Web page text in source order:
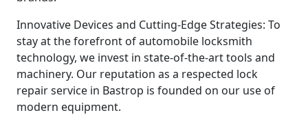
Innovative Devices and Cutting-Edge Strategies: To
stay at the forefront of automobile locksmith
technology, we invest in state-of-the-art tools and
machinery. Our reputation as a respected lock
repair service in Bastrop is founded on our use of
modern equipment.